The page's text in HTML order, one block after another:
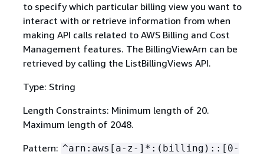
to specify which particular billing view you want to
interact with or retrieve information from when
making API calls related to AWS Billing and Cost
Management features. The BillingViewArn can be
retrieved by calling the ListBillingViews API.
Type: String
Length Constraints: Minimum length of 20.
Maximum length of 2048.
Pattern: ^arn:aws[a-z-]*:(billing)::[0-